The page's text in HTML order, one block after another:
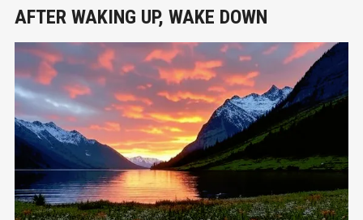
AFTER WAKING UP, WAKE DOWN